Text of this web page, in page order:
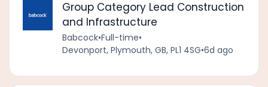
Group Category Lead Construction
and Infrastructure
Babcock•Full-time•
Devonport, Plymouth, GB, PL1 4SG•6d ago